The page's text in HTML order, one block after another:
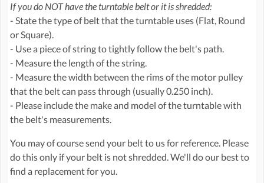
If you do NOT have the turntable belt or it is shredded:
- State the type of belt that the turntable uses (Flat, Round
or Square).
- Use a piece of string to tightly follow the belt's path.
- Measure the length of the string.
- Measure the width between the rims of the motor pulley
that the belt can pass through (usually 0.250 inch).
- Please include the make and model of the turntable with
the belt's measurements.
You may of course send your belt to us for reference. Please
do this only if your belt is not shredded. We'll do our best to
find a replacement for you.